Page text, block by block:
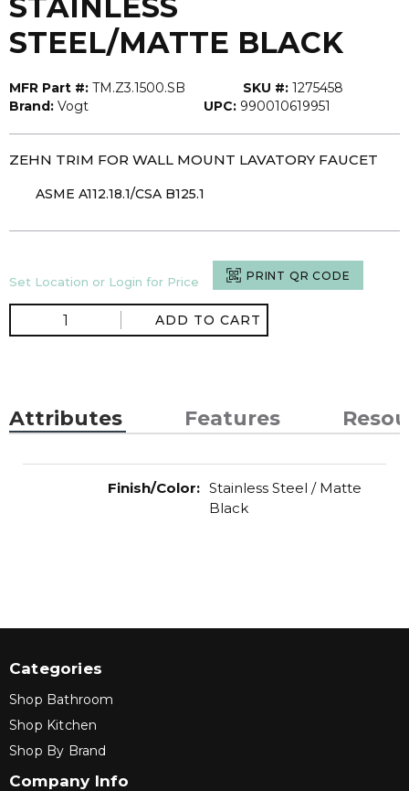
STEEL/MATTE BLACK
MFR Part #: TM.Z3.1500.SB SKU #: 1275458
Brand: Vogt UPC: 990010619951
ZEHN TRIM FOR WALL MOUNT LAVATORY FAUCET
ASME A112.18.1/CSA B125.1
Set Location or Login for Price PRINT QR CODE
ADD TO CART
Attributes Features
Finish/Color: Stainless Steel / Matte
Black
Categories
Shop Bathroom
Shop Kitchen
Shop By Brand
Company Info